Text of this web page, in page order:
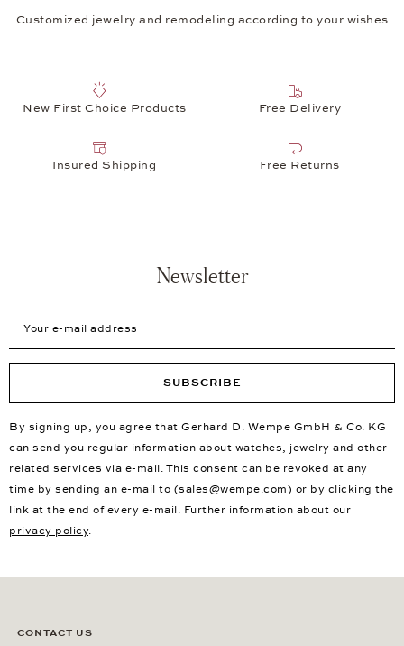
Customized jewelry and remodeling according to your wishes
New First Choice Products Free Delivery
Insured Shipping Free Returns
Newsletter
SUBSCRIBE
By signing up, you agree that Gerhard D. Wempe GmbH & Co. KG
can send you regular information about watches, jewelry and other
related services via e-mail. This consent can be revoked at any
time by sending an e-mail to (sales@wempe.com) or by clicking the
link at the end of every e-mail. Further information about our
privacy policy.
CONTACT US